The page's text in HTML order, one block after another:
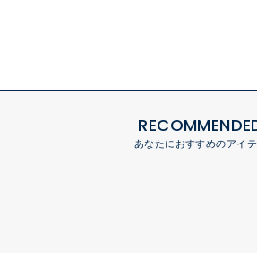
あなたにおすすめのアイ